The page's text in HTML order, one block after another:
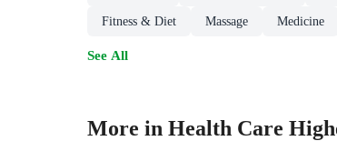
Fitness & Diet Massage Medicine
See All
More in Health Care